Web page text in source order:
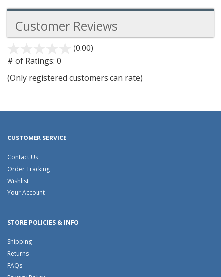
Customer Reviews
(0.00)
5
# of Ratings: 0
(Only registered customers can rate)
CUSTOMER SERVICE
Contact Us
Order Tracking
Wishlist
Your Account
STORE POLICIES & INFO
Shipping
Returns
FAQs